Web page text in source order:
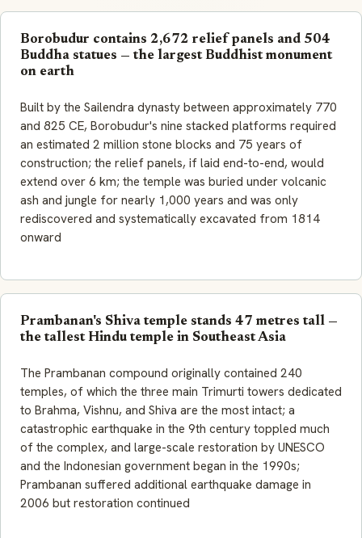
Borobudur contains 2,672 relief panels and 504
Buddha statues — the largest Buddhist monument
on earth
Built by the Sailendra dynasty between approximately 770
and 825 CE, Borobudur's nine stacked platforms required
an estimated 2 million stone blocks and 75 years of
construction; the relief panels, if laid end-to-end, would
extend over 6 km; the temple was buried under volcanic
ash and jungle for nearly 1,000 years and was only
rediscovered and systematically excavated from 1814
onward
Prambanan's Shiva temple stands 47 metres tall —
the tallest Hindu temple in Southeast Asia
The Prambanan compound originally contained 240
temples, of which the three main Trimurti towers dedicated
to Brahma, Vishnu, and Shiva are the most intact; a
catastrophic earthquake in the 9th century toppled much
of the complex, and large-scale restoration by UNESCO
and the Indonesian government began in the 1990s;
Prambanan suffered additional earthquake damage in
2006 but restoration continued